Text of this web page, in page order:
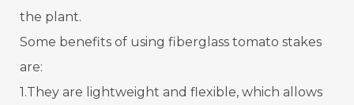
the plant.
Some benefits of using fiberglass tomato stakes
are:
1.They are lightweight and flexible, which allows